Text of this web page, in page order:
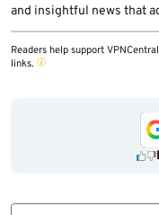
and insightful news that
Readers help support
links.